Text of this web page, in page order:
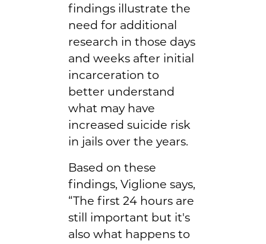
findings illustrate the
need for additional
research in those days
and weeks after initial
incarceration to
better understand
what may have
increased suicide risk
in jails over the years.
Based on these
findings, Viglione says,
“The first 24 hours are
still important but it's
also what happens to